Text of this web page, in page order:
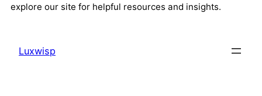
explore our site for helpful resources and insights.
Luxwisp